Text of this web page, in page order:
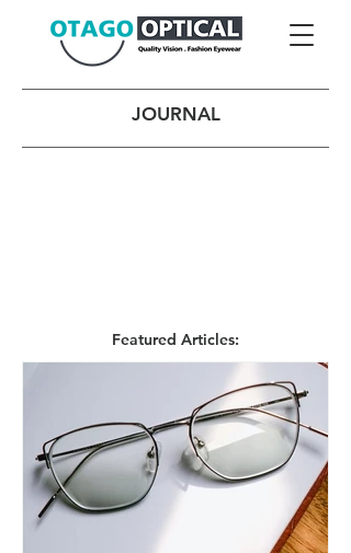
JOURNAL
Featured Articles: